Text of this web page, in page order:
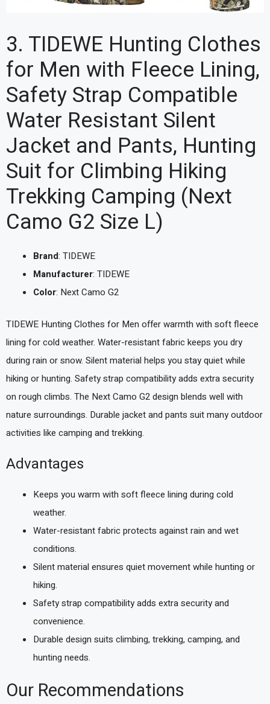
3. TIDEWE Hunting Clothes
for Men with Fleece Lining,
Safety Strap Compatible
Water Resistant Silent
Jacket and Pants, Hunting
Suit for Climbing Hiking
Trekking Camping (Next
Camo G2 Size L)
Brand: TIDEWE
Manufacturer: TIDEWE
Color: Next Camo G2
TIDEWE Hunting Clothes for Men offer warmth with soft fleece
lining for cold weather. Water-resistant fabric keeps you dry
during rain or snow. Silent material helps you stay quiet while
hiking or hunting. Safety strap compatibility adds extra security
on rough climbs. The Next Camo G2 design blends well with
nature surroundings. Durable jacket and pants suit many outdoor
activities like camping and trekking.
Advantages
Keeps you warm with soft fleece lining during cold
weather.
Water-resistant fabric protects against rain and wet
conditions.
Silent material ensures quiet movement while hunting or
hiking.
Safety strap compatibility adds extra security and
convenience.
Durable design suits climbing, trekking, camping, and
hunting needs.
Our Recommendations